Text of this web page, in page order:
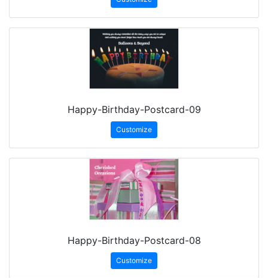
Happy-Birthday-Postcard-09
Customize
Happy-Birthday-Postcard-08
Customize